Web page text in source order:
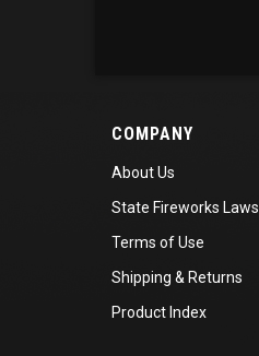
COMPANY
About Us
State Fireworks Laws
Terms of Use
Shipping & Returns
Product Index